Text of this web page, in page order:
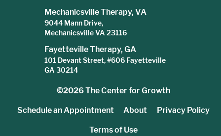
Mechanicsville Therapy, VA
9044 Mann Drive,
Mechanicsville VA 23116
Fayetteville Therapy, GA
101 Devant Street, #606 Fayetteville
GA 30214
©2026The Center for Growth
Schedule an Appointment About Privacy Policy
Terms of Use